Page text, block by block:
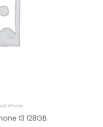
iPhone
13 128GB